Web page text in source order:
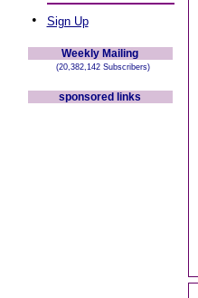
• Sign Up
Weekly Mailing
(20,382,142 Subscribers)
sponsored links